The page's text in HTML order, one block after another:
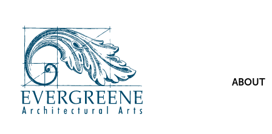
ABOUT